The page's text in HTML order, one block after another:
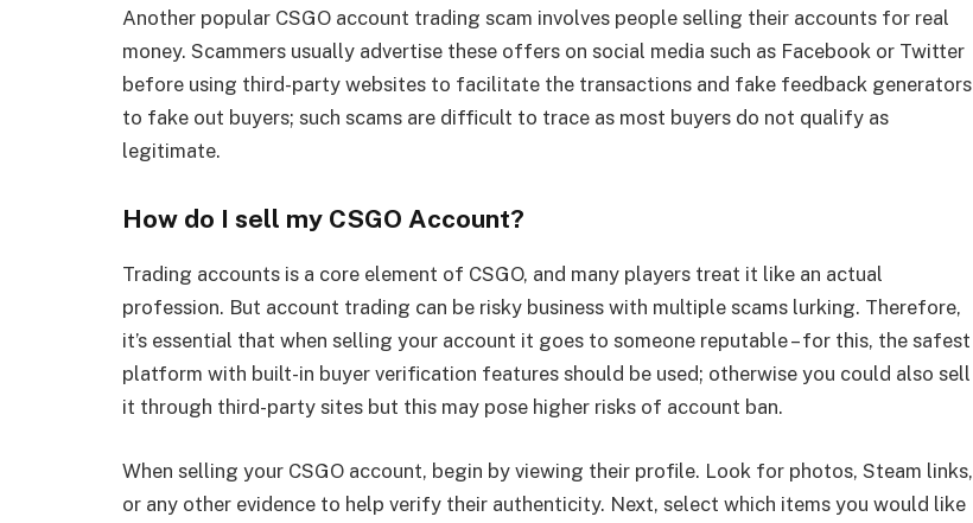
Another popular CSGO account trading scam involves people selling their accounts for real
money. Scammers usually advertise these offers on social media such as Facebook or Twitter
before using third-party websites to facilitate the transactions and fake feedback generators
to fake out buyers; such scams are difficult to trace as most buyers do not qualify as
legitimate.
How do I sell my CSGO Account?
Trading accounts is a core element of CSGO, and many players treat it like an actual
profession. But account trading can be risky business with multiple scams lurking. Therefore,
it’s essential that when selling your account it goes to someone reputable – for this, the safest
platform with built-in buyer verification features should be used; otherwise you could also sell
it through third-party sites but this may pose higher risks of account ban.
When selling your CSGO account, begin by viewing their profile. Look for photos, Steam links,
or any other evidence to help verify their authenticity. Next, select which items you would like